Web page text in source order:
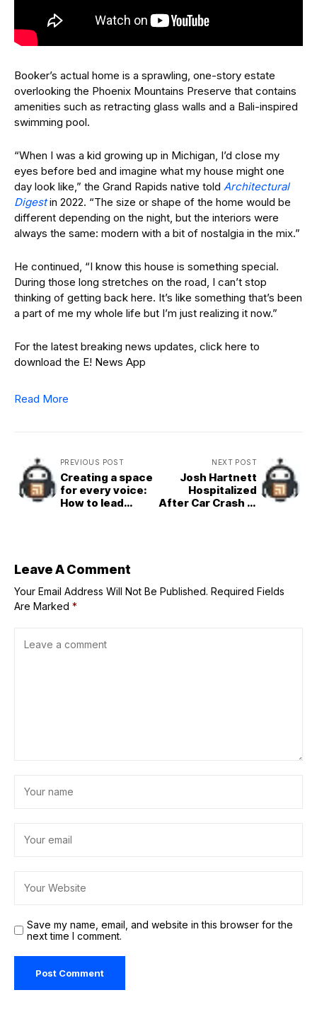
Booker’s actual home is a sprawling, one-story estate
overlooking the Phoenix Mountains Preserve that contains
amenities such as retracting glass walls and a Bali-inspired
swimming pool.
“When I was a kid growing up in Michigan, I’d close my
eyes before bed and imagine what my house might one
day look like,” the Grand Rapids native told Architectural
Digestin 2022. “The size or shape of the home would be
different depending on the night, but the interiors were
always the same: modern with a bit of nostalgia in the mix.”
He continued, “I know this house is something special.
During those long stretches on the road, I can’t stop
thinking of getting back here. It’s like something that’s been
a part of me my whole life but I’m just realizing it now.”
For the latest breaking news updates, click here to
download the E! News App
Read More
PREVIOUS POST
Creating a space
for every voice:
How to lead
NEXT POST
Josh Hartnett
Hospitalized
After Car Crash in
Leave A Comment
Your Email Address Will Not Be Published. Required Fields
Are Marked *
Save my name, email, and website in this browser for the
next time I comment.